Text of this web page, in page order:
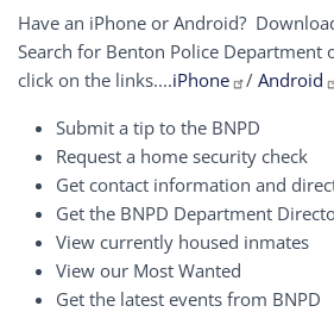
Have an iPhone or Android?
Search for Benton Police Department
click on the links....iPhone / Android
Submit a tip to the BNPD
Request a home security check
Get contact information and
Get the BNPD Department
View currently housed inmates
View our Most Wanted
Get the latest events from BNPD